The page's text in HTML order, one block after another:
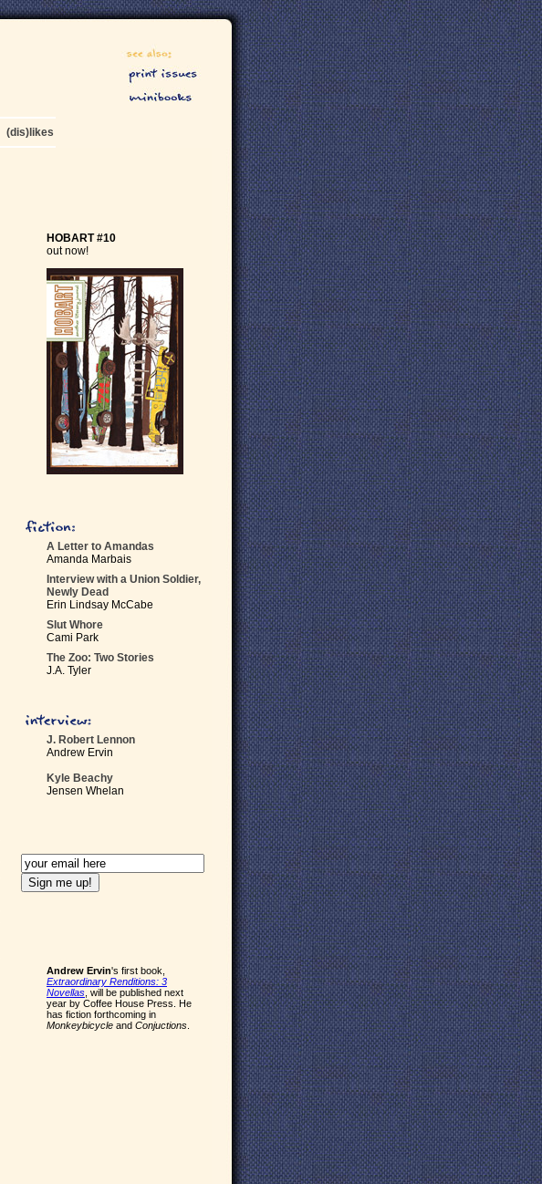
(dis)likes
HOBART #10
out now!
A Letter to Amandas
Amanda Marbais
Interview with a Union Soldier,
Newly Dead
Erin Lindsay McCabe
Slut Whore
Cami Park
The Zoo: Two Stories
J.A. Tyler
J. Robert Lennon
Andrew Ervin
Kyle Beachy
Jensen Whelan
Andrew Ervin's first book,
Extraordinary Renditions: 3
Novellas , will be published next
year by Coffee House Press. He
has fiction forthcoming in
Monkeybicycle and Conjuctions